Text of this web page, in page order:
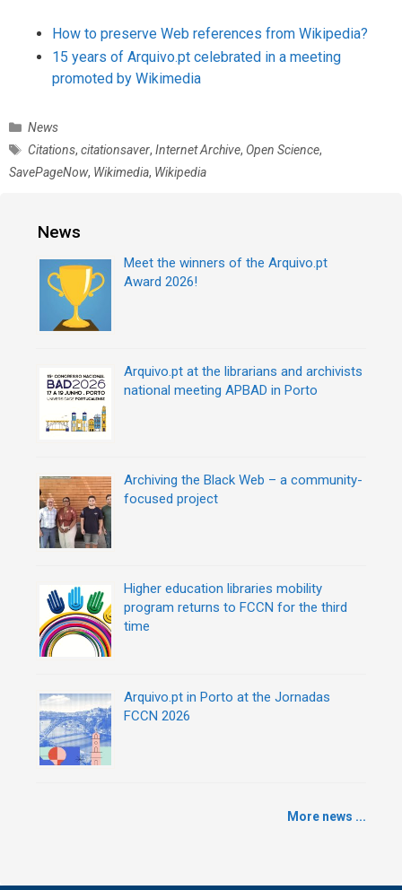
How to preserve Web references from Wikipedia?
15 years of Arquivo.pt celebrated in a meeting
promoted by Wikimedia
C
a
News
T
a
Citations,citationsaver,Internet Archive, Open Science,
SavePageNow, Wikimedia, Wikipedia
News
Meet the winners of the Arquivo.pt
Award 2026!
Arquivo.pt at the librarians and archivists
national meeting APBAD in Porto
Archiving the Black Web – a community-
focused project
Higher education libraries mobility
program returns to FCCN for the third
time
Arquivo.pt in Porto at the Jornadas
FCCN 2026
More news ...